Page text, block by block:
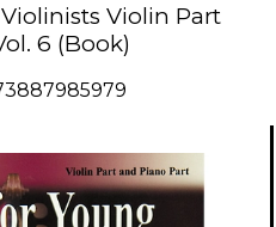
Violin Part
6 (Book)